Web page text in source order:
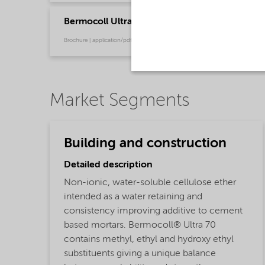
Bermocoll Ultra Flyer
Brochure | application/pdf (772.2 KB) | English
Market Segments
Building and construction
Detailed description
Non-ionic, water-soluble cellulose ether
intended as a water retaining and
consistency improving additive to cement
based mortars. Bermocoll® Ultra 70
contains methyl, ethyl and hydroxy ethyl
substituents giving a unique balance